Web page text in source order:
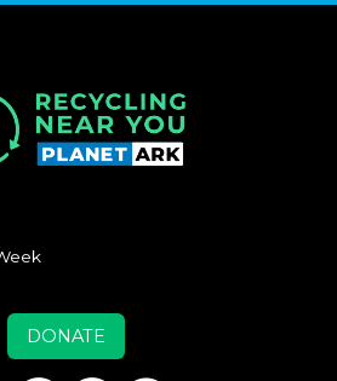
DONATE